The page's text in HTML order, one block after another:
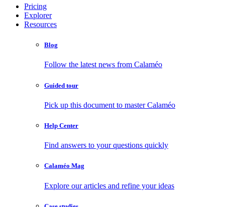
Pricing
Explorer
Resources
Blog
Follow the latest news from Calaméo
Guided tour
Pick up this document to master Calaméo
Help Center
Find answers to your questions quickly
Calaméo Mag
Explore our articles and refine your ideas